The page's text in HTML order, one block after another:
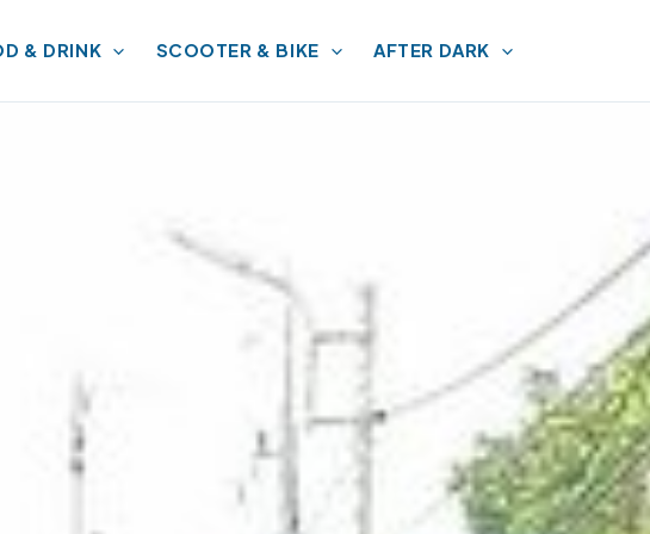
& DRINK SCOOTER & BIKE AFTER DARK